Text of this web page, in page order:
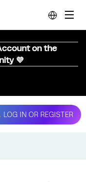
on the
💜
LOG IN OR REGISTER